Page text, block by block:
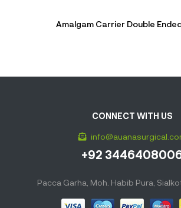
Amalgam Carrier Double
CONNECT WITH US
+92
Pacca Garha, Moh. Habib Pura,